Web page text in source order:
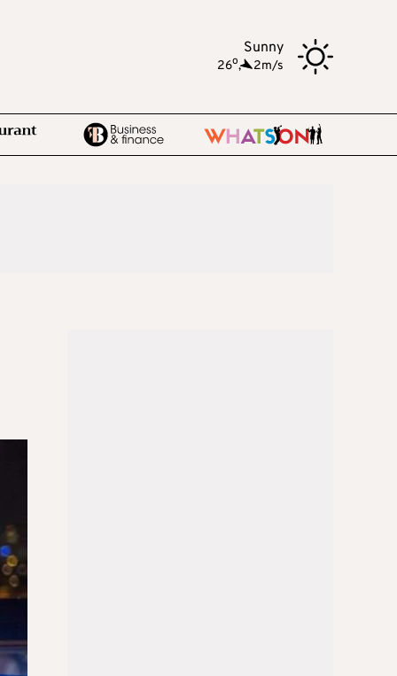
Sunny
26o, 2m/s